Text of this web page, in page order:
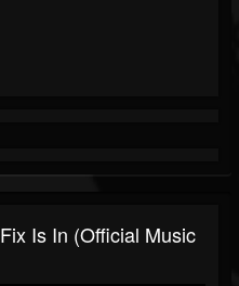
Is In (Official Music